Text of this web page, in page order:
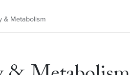
& Metabolism